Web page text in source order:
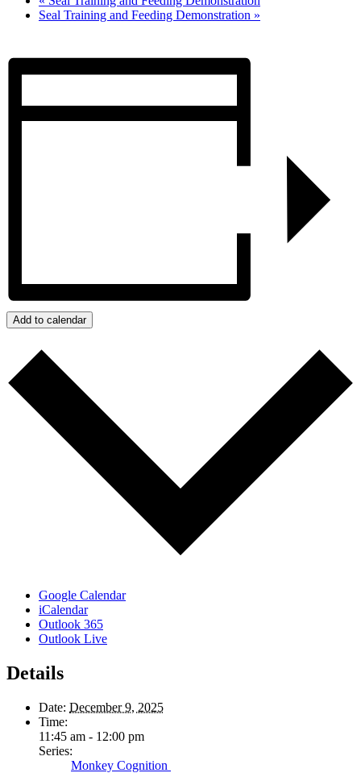
Seal Training and Feeding Demonstration »
Add to calendar
Google Calendar
iCalendar
Outlook 365
Outlook Live
Details
Date: December 9, 2025
Time:
11:45 am - 12:00 pm
Series:
Monkey Cognition